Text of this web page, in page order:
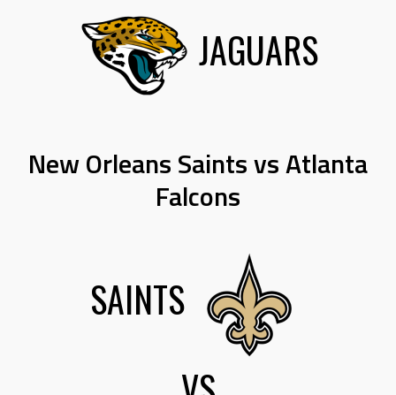
JAGUARS
New Orleans Saints vs Atlanta
Falcons
SAINTS